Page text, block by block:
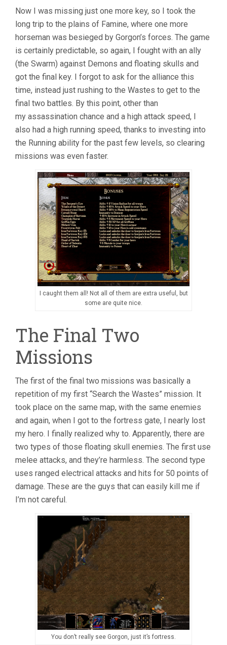
Now I was missing just one more key, so I took the
long trip to the plains of Famine, where one more
horseman was besieged by Gorgon’s forces. The game
is certainly predictable, so again, I fought with an ally
(the Swarm) against Demons and floating skulls and
got the final key. I forgot to ask for the alliance this
time, instead just rushing to the Wastes to get to the
final two battles. By this point, other than
my assassination chance and a high attack speed, I
also had a high running speed, thanks to investing into
the Running ability for the past few levels, so clearing
missions was even faster.
I caught them all! Not all of them are extra useful, but
some are quite nice.
The Final Two
Missions
The first of the final two missions was basically a
repetition of my first “Search the Wastes” mission. It
took place on the same map, with the same enemies
and again, when I got to the fortress gate, I nearly lost
my hero. I finally realized why to. Apparently, there are
two types of those floating skull enemies. The first use
melee attacks, and they’re harmless. The second type
uses ranged electrical attacks and hits for 50 points of
damage. These are the guys that can easily kill me if
I’m not careful.
You don’t really see Gorgon, just it’s fortress.